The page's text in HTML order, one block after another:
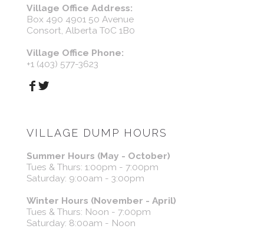
Village Office Address:
Box 490 4901 50 Avenue
Consort, Alberta T0C 1B0
Village Office Phone:
+1 (403) 577-3623
VILLAGE DUMP HOURS
Summer Hours (May - October)
Tues & Thurs: 1:00pm - 7:00pm
Saturday: 9:00am - 3:00pm
Winter Hours (November - April)
Tues & Thurs: Noon - 7:00pm
Saturday: 8:00am - Noon